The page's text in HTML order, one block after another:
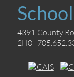
4391 County
2H0